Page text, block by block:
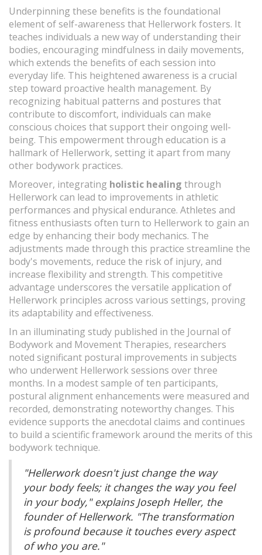
Underpinning these benefits is the foundational
element of self-awareness that Hellerwork fosters. It
teaches individuals a new way of understanding their
bodies, encouraging mindfulness in daily movements,
which extends the benefits of each session into
everyday life. This heightened awareness is a crucial
step toward proactive health management. By
recognizing habitual patterns and postures that
contribute to discomfort, individuals can make
conscious choices that support their ongoing well-
being. This empowerment through education is a
hallmark of Hellerwork, setting it apart from many
other bodywork practices.
Moreover, integrating holistic healing through
Hellerwork can lead to improvements in athletic
performances and physical endurance. Athletes and
fitness enthusiasts often turn to Hellerwork to gain an
edge by enhancing their body mechanics. The
adjustments made through this practice streamline the
body's movements, reduce the risk of injury, and
increase flexibility and strength. This competitive
advantage underscores the versatile application of
Hellerwork principles across various settings, proving
its adaptability and effectiveness.
In an illuminating study published in the Journal of
Bodywork and Movement Therapies, researchers
noted significant postural improvements in subjects
who underwent Hellerwork sessions over three
months. In a modest sample of ten participants,
postural alignment enhancements were measured and
recorded, demonstrating noteworthy changes. This
evidence supports the anecdotal claims and continues
to build a scientific framework around the merits of this
bodywork technique.
"Hellerwork doesn't just change the way
your body feels; it changes the way you feel
in your body," explains Joseph Heller, the
founder of Hellerwork. "The transformation
is profound because it touches every aspect
of who you are."